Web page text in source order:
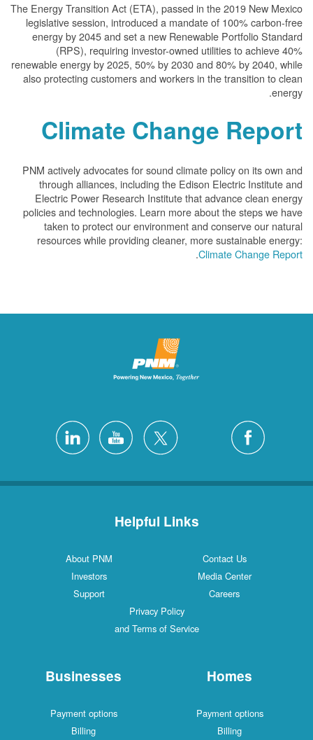
The Energy Transition Act (ETA), passed in the 2019 New Mexico
legislative session, introduced a mandate of 100% carbon-free
energy by 2045 and set a new Renewable Portfolio Standard
(RPS), requiring investor-owned utilities to achieve 40%
renewable energy by 2025, 50% by 2030 and 80% by 2040, while
also protecting customers and workers in the transition to clean
energy.
Climate Change Report
PNM actively advocates for sound climate policy on its own and
through alliances, including the Edison Electric Institute and
Electric Power Research Institute that advance clean energy
policies and technologies. Learn more about the steps we have
taken to protect our environment and conserve our natural
resources while providing cleaner, more sustainable energy:
Climate Change Report
.
Helpful Links
Contact Us
About PNM
Media Center
Investors
Careers
Support
Privacy Policy
and Terms of Service
Homes
Payment options
Billing
Businesses
Payment options
Billing